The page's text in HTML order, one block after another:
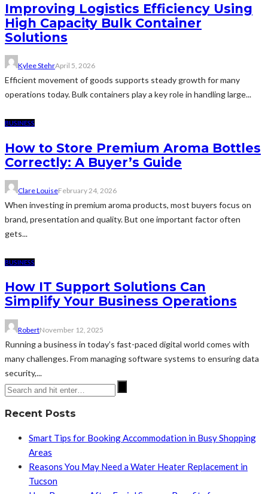
Improving Logistics Efficiency Using
High Capacity Bulk Container
Solutions
Kylee StehrApril 5, 2026
Efficient movement of goods supports steady growth for many
operations today. Bulk containers play a key role in handling large...
BUSINESS
How to Store Premium Aroma Bottles
Correctly: A Buyer’s Guide
Clare LouiseFebruary 24, 2026
When investing in premium aroma products, most buyers focus on
brand, presentation and quality. But one important factor often
gets...
BUSINESS
How IT Support Solutions Can
Simplify Your Business Operations
RobertNovember 12, 2025
Running a business in today’s fast-paced digital world comes with
many challenges. From managing software systems to ensuring data
security,...
Recent Posts
Smart Tips for Booking Accommodation in Busy Shopping
Areas
Reasons You May Need a Water Heater Replacement in
Tucson